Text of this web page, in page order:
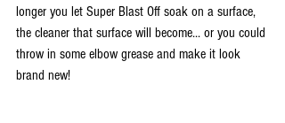
longer you let Super Blast Off soak on a surface,
the cleaner that surface will become... or you could
throw in some elbow grease and make it look
brand new!